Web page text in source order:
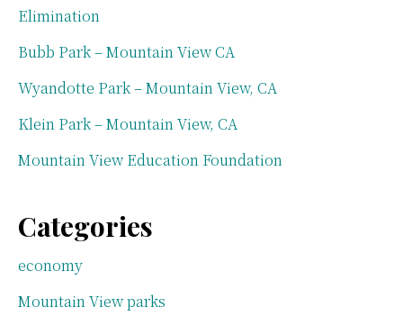
Elimination
Bubb Park – Mountain View CA
Wyandotte Park – Mountain View, CA
Klein Park – Mountain View, CA
Mountain View Education Foundation
Categories
economy
Mountain View parks